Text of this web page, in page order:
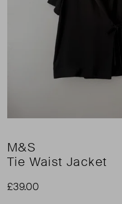
M&S
Tie Waist Jacket
£39.00